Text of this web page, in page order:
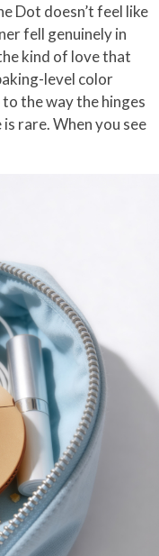
Dot doesn’t feel like
fell genuinely in
kind of love that
level color
the way the hinges
rare. When you see